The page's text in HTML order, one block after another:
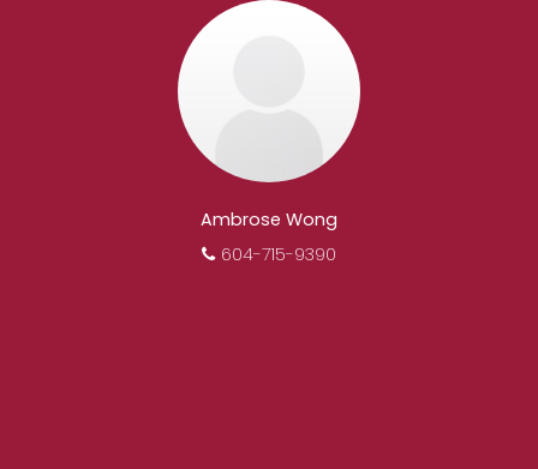
Ambrose Wong
604-715-9390